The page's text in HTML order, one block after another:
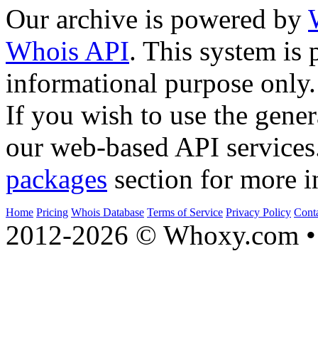
Our archive is powered by
Whois API. This system is
informational purpose only.
If you wish to use the
our web-based API
packages section for more
Home Pricing Whois Database Terms of Service Privacy Policy
2012-2026 © Whoxy.com